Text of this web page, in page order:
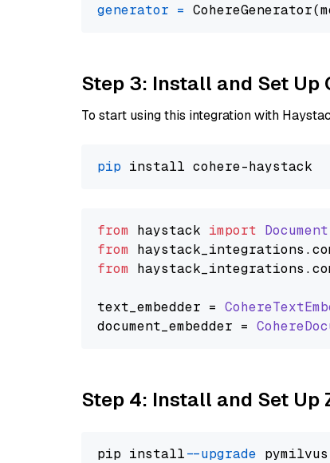
generator =
Step 3: Install and Set
To start using this integration with
pip
from haystack import Document
from haystack_integrations.
from haystack_integrations.
text_embedder =
document_embedder =
Step 4: Install and Set Up
pip install --upgrade